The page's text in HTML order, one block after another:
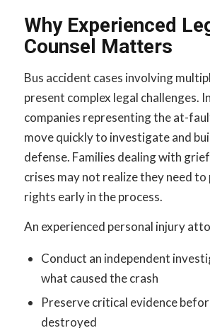
Why Experienced
Counsel Matters
Bus accident cases involving
present complex legal challenges.
companies representing the at-
move quickly to investigate and
defense. Families dealing with
crises may not realize they need
rights early in the process.
An experienced personal injury
Conduct an independent
what caused the crash
Preserve critical evidence
destroyed